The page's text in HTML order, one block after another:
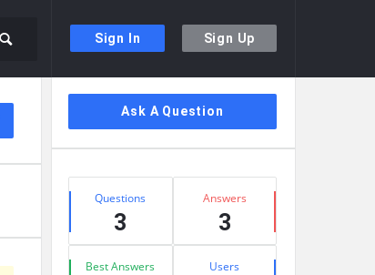
Sign In Sign Up
Sidebar
Ask A Question
Stats
Questions
3
Answers
3
Best Answers Users